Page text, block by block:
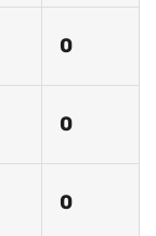
0
0
0